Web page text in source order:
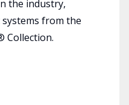
the industry,
from the
Collection.